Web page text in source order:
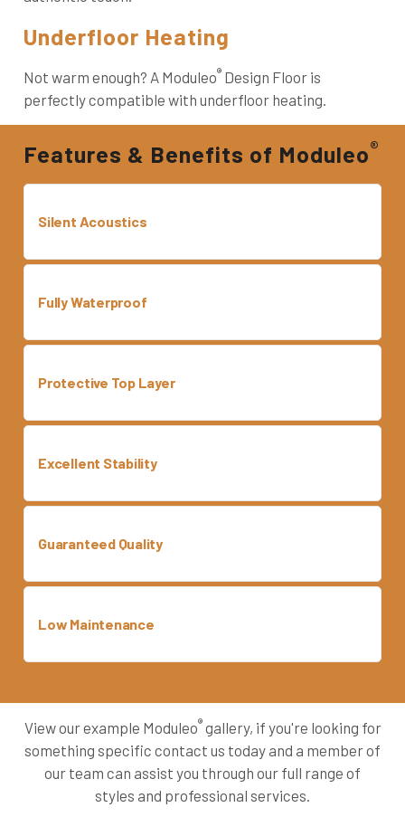
Underfloor Heating
Not warm enough? A Moduleo® Design Floor is
perfectly compatible with underfloor heating.
Features & Benefits of Moduleo®
Silent Acoustics
Fully Waterproof
Protective Top Layer
Excellent Stability
Guaranteed Quality
Low Maintenance
View our example Moduleo®gallery, if you're looking for
something specific contact us today and a member of
our team can assist you through our full range of
styles and professional services.